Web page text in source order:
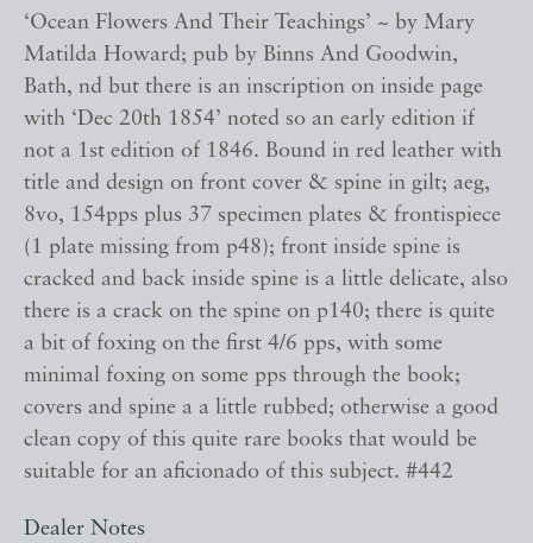
‘Ocean Flowers And Their Teachings’ ~ by Mary
Matilda Howard; pub by Binns And Goodwin,
Bath, nd but there is an inscription on inside page
with ‘Dec 20th 1854’ noted so an early edition if
not a 1st edition of 1846. Bound in red leather with
title and design on front cover & spine in gilt; aeg,
8vo, 154pps plus 37 specimen plates & frontispiece
(1 plate missing from p48); front inside spine is
cracked and back inside spine is a little delicate, also
there is a crack on the spine on p140; there is quite
a bit of foxing on the first 4/6 pps, with some
minimal foxing on some pps through the book;
covers and spine a a little rubbed; otherwise a good
clean copy of this quite rare books that would be
suitable for an aficionado of this subject. #442
Dealer Notes